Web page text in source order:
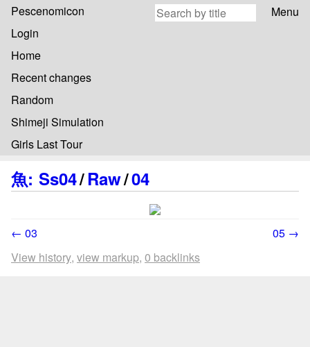
Pescenomicon
Login
Home
Recent changes
Random
Shimeji Simulation
Girls Last Tour
Menu
魚: Ss04/Raw/04
← 03
05 →
View history view markup 0 backlinks